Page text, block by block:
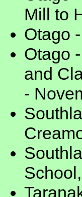
Mill to
Otago
Otago
and
-